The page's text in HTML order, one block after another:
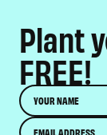
Plant
FREE!
Name
Email